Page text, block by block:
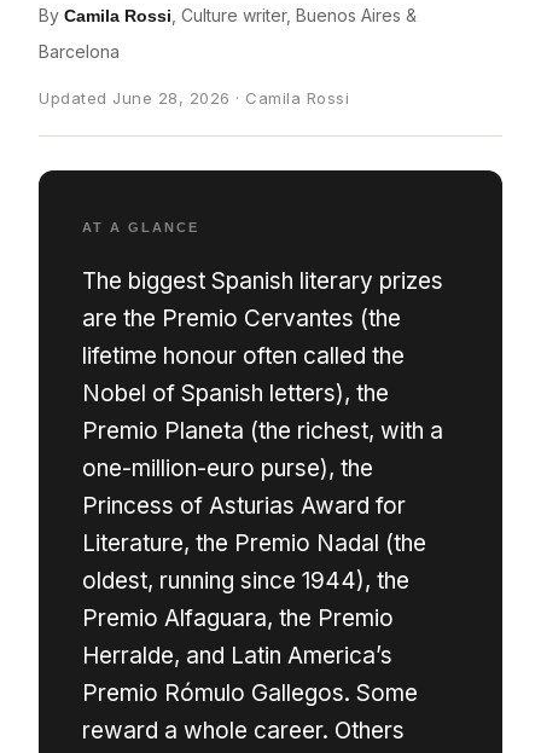
ByCamila Rossi , Culture writer, Buenos Aires &
Barcelona
Updated June 28, 2026 · Camila Rossi
AT A GLANCE
The biggest Spanish literary prizes
are the Premio Cervantes (the
lifetime honour often called the
Nobel of Spanish letters), the
Premio Planeta (the richest, with a
one-million-euro purse), the
Princess of Asturias Award for
Literature, the Premio Nadal (the
oldest, running since 1944), the
Premio Alfaguara, the Premio
Herralde, and Latin America’s
Premio Rómulo Gallegos. Some
reward a whole career. Others